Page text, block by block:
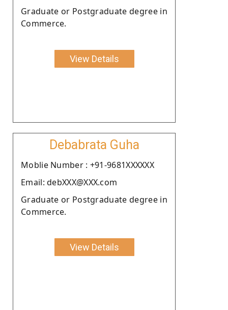
Graduate or Postgraduate degree in
Commerce.
View Details
Debabrata Guha
Moblie Number : +91-9681XXXXXX
Email: debXXX@XXX.com
Graduate or Postgraduate degree in
Commerce.
View Details